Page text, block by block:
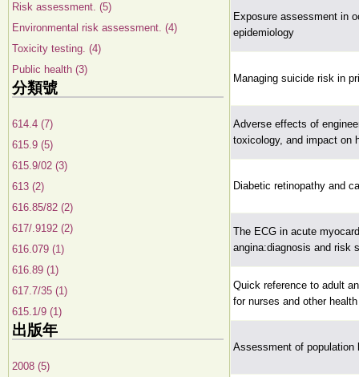
Risk assessment. (5)
Environmental risk assessment. (4)
Toxicity testing. (4)
Public health (3)
分類號
614.4 (7)
615.9 (5)
615.9/02 (3)
613 (2)
616.85/82 (2)
617/.9192 (2)
616.079 (1)
616.89 (1)
617.7/35 (1)
615.1/9 (1)
出版年
2008 (5)
Exposure assessment in
epidemiology
Managing suicide risk in
Adverse effects of
toxicology, and impact on
Diabetic retinopathy and
The ECG in acute
angina:diagnosis and risk
Quick reference to adult
for nurses and other
Assessment of